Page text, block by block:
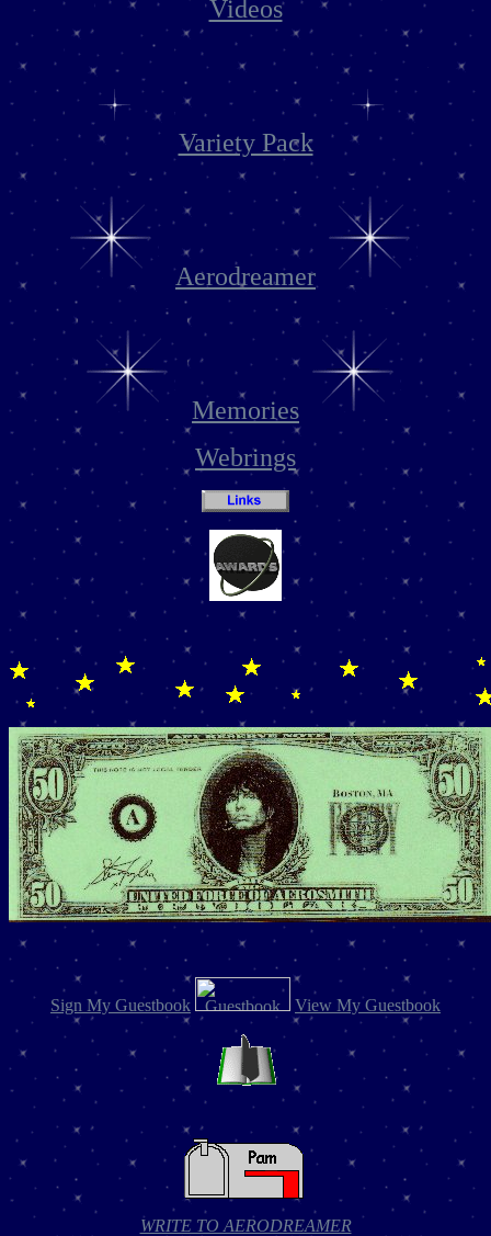
Videos
Variety Pack
Aerodreamer
Memories
Webrings
Sign My Guestbook View My Guestbook
WRITE TO AERODREAMER